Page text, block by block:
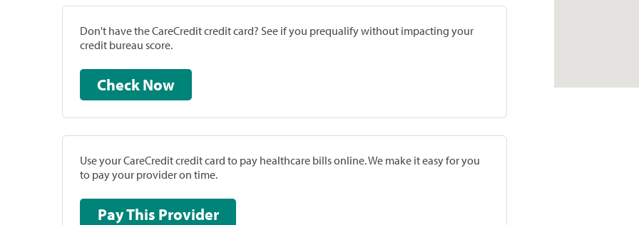
Don't have the CareCredit credit card? See if you prequalify without impacting your
credit bureau score.
Check Now
Use your CareCredit credit card to pay healthcare bills online. We make it easy for you
to pay your provider on time.
Pay This Provider